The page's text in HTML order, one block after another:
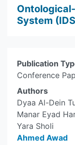
System
Publication
Conference
Authors
Dyaa Al-Dein
Manar Eyad
Yara Sholi
Ahmed Awad